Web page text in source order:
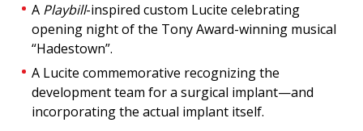
A Playbill-inspired custom Lucite celebrating
opening night of the Tony Award-winning musical
“Hadestown”.
A Lucite commemorative recognizing the
development team for a surgical implant—and
incorporating the actual implant itself.